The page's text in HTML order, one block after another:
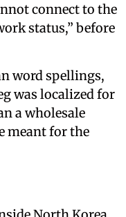
connect to the
status,” before
word spellings,
was localized for
a wholesale
meant for the